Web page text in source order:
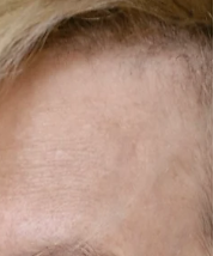
Rare Warrior Who
Rare Diseases South
courage, and
by Bruce
Warrior whose journey
disease community
Life of Resilience